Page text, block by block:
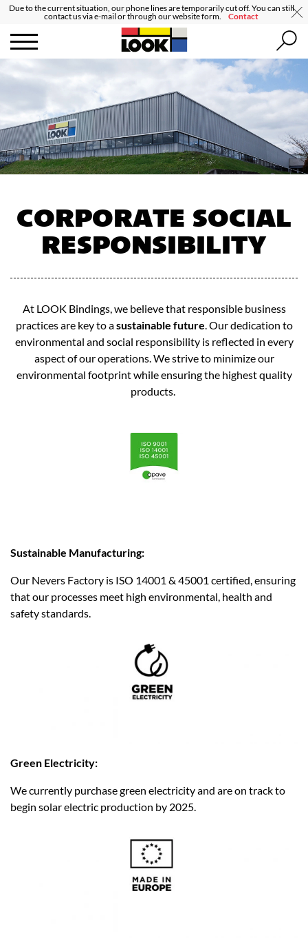
Due to the current situation, our phone lines are temporarily cut off. You can still
contact us via e-mail or through our website form. Contact
CORPORATE SOCIAL
RESPONSIBILITY
At LOOK Bindings, we believe that responsible business
practices are key to asustainable future. Our dedication to
environmental and social responsibility is reflected in every
aspect of our operations. We strive to minimize our
environmental footprint while ensuring the highest quality
products. ​
Sustainable Manufacturing:
Our Nevers Factory is ISO 14001 & 45001 certified, ensuring
that our processes meet high environmental, health and
safety standards.​
Green Electricity:
We currently purchase green electricity and are on track to
begin solar electric production by 2025.​